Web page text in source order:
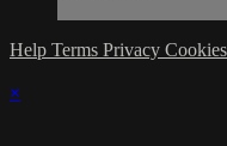
Help Terms Privacy Cookies
×